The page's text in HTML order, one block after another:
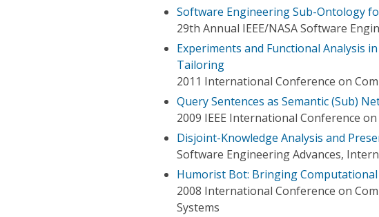
Software Engineering Sub-Ontology
29th Annual IEEE/NASA Software
Experiments and Functional Analysis
Tailoring
2011 International Conference on
Query Sentences as Semantic (Sub)
2009 IEEE International Conference
Disjoint-Knowledge Analysis and
Software Engineering Advances,
Humorist Bot: Bringing
2008 International Conference on
Systems